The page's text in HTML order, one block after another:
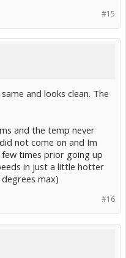
#15
and looks clean. The
and the temp never
not come on and Im
times prior going up
in just a little hotter
max)
#16